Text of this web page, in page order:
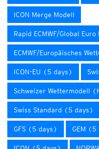
ICON Merge Modell
Rapid ECMWF/Global
ECMWF/Europäisches
ICON-EU (5 days)
Schweizer Wettermodell
Swiss Standard (5 days)
GFS (5 days) GEM (5